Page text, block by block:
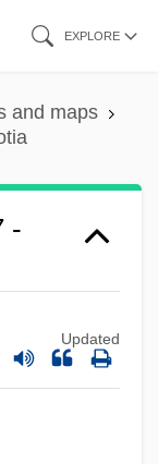
EXPLORE
and maps
-
Updated